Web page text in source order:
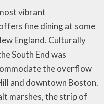
vibrant
fine dining at some
England. Culturally
South End was
the overflow
and downtown Boston.
marshes, the strip of